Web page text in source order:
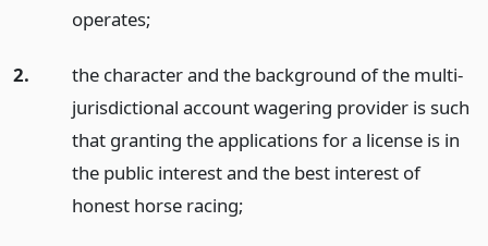
operates;
2.
the character and the background of the multi-
jurisdictional account wagering provider is such
that granting the applications for a license is in
the public interest and the best interest of
honest horse racing;